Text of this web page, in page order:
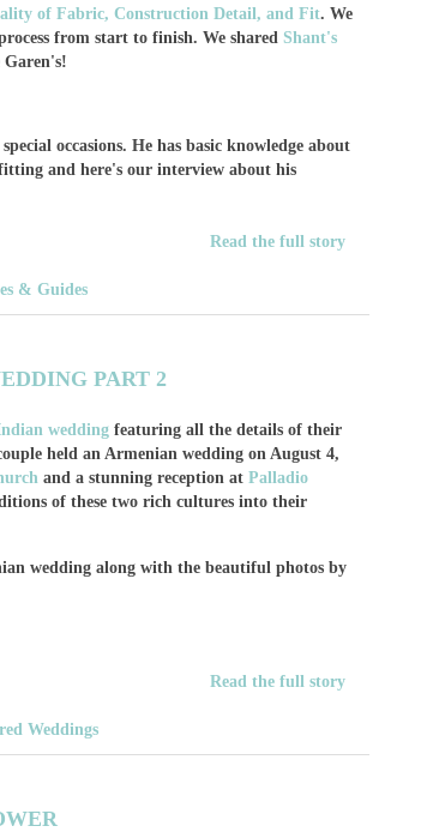
of Fabric, Construction Detail, and Fit. We
from start to finish. We shared Shant's
Garen's!
occasions. He has basic knowledge about
and here's our interview about his
Read the full story
& Guides
PART 2
wedding featuring all the details of their
held an Armenian wedding on August 4,
and a stunning reception at Palladio
of these two rich cultures into their
wedding along with the beautiful photos by
Read the full story
Weddings